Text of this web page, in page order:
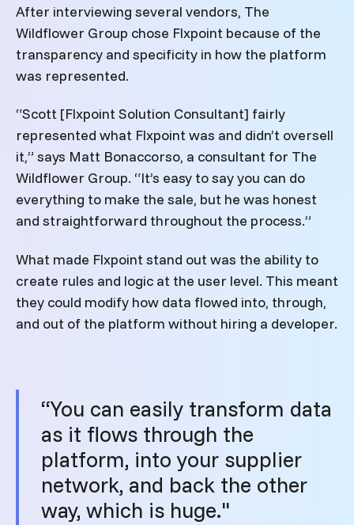
After interviewing several vendors, The
Wildflower Group chose Flxpoint because of the
transparency and specificity in how the platform
was represented.
“Scott [Flxpoint Solution Consultant] fairly
represented what Flxpoint was and didn’t oversell
it,” says Matt Bonaccorso, a consultant for The
Wildflower Group. “It’s easy to say you can do
everything to make the sale, but he was honest
and straightforward throughout the process.”
What made Flxpoint stand out was the ability to
create rules and logic at the user level. This meant
they could modify how data flowed into, through,
and out of the platform without hiring a developer.
“You can easily transform data
as it flows through the
platform, into your supplier
network, and back the other
way, which is huge."